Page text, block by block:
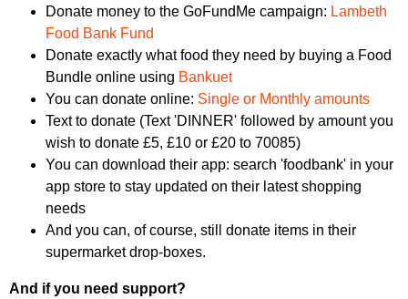
Donate money to the GoFundMe campaign: Lambeth
Food Bank Fund
Donate exactly what food they need by buying a Food
Bundle online using Bankuet
You can donate online: Single or Monthly amounts
Text to donate (Text 'DINNER' followed by amount you
wish to donate £5, £10 or £20 to 70085)
You can download their app: search 'foodbank' in your
app store to stay updated on their latest shopping
needs
And you can, of course, still donate items in their
supermarket drop-boxes.
And if you need support?